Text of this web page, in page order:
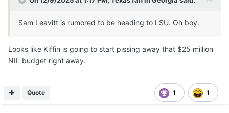
Sam Leavitt is rumored to be heading to LSU. Oh boy.
Looks like Kiffin is going to start pissing away that $25 million
NIL budget right away.
1 1
Quote